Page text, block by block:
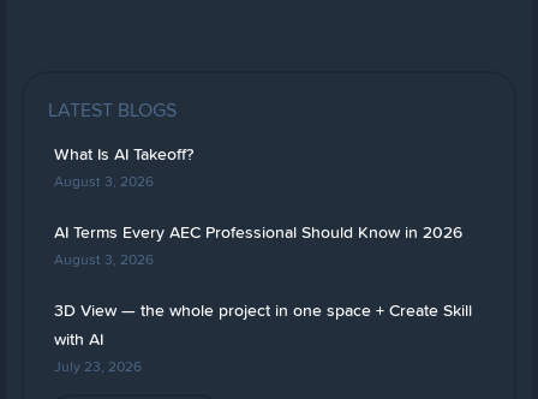
LATEST BLOGS
What Is AI Takeoff?
August 3, 2026
AI Terms Every AEC Professional Should Know in 2026
August 3, 2026
3D View — the whole project in one space + Create Skill
with AI
July 23, 2026